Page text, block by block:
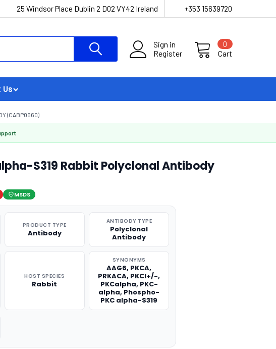
25 Windsor Place Dublin 2 D02 VY42 Ireland +353 15639720
Sign in
Register
Cart
0
(CABP0560)
S319 Rabbit Polyclonal Antibody
MSDS
PRODUCT TYPE
Antibody
ANTIBODY TYPE
Polyclonal
Antibody
HOST SPECIES
Rabbit
SYNONYMS
AAG6, PKCA,
PRKACA, PKCI+/-,
PKCalpha, PKC-
alpha, Phospho-
PKC alpha-S319